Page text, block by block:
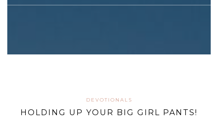
DEVOTIONALS
HOLDING UP YOUR BIG GIRL PANTS!